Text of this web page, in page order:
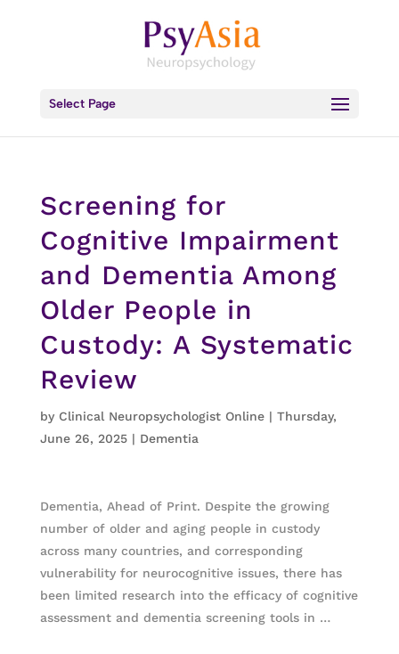
Select Page
Screening for
Cognitive Impairment
and Dementia Among
Older People in
Custody: A Systematic
Review
by Clinical Neuropsychologist Online| Thursday,
June 26, 2025| Dementia
Dementia, Ahead of Print. Despite the growing
number of older and aging people in custody
across many countries, and corresponding
vulnerability for neurocognitive issues, there has
been limited research into the efficacy of cognitive
assessment and dementia screening tools in …